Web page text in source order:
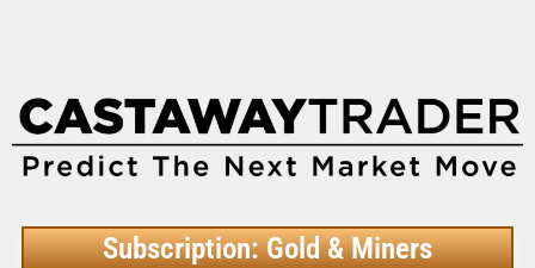
Subscription: Gold & Miners